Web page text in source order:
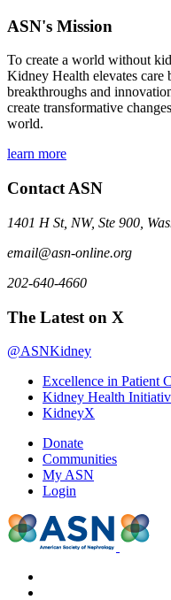
ASN's Mission
To create a world without
Kidney Health elevates
breakthroughs and
create transformative
world.
learn more
Contact ASN
1401 H St, NW, Ste 900,
email@asn-online.org
202-640-4660
The Latest on X
@ASNKidney
Excellence in Patient
Kidney Health
KidneyX
Donate
Communities
My ASN
Login